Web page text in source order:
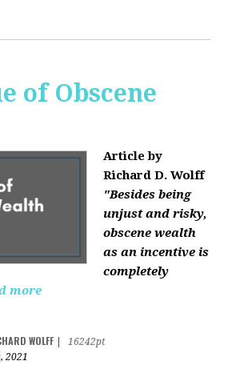
of Obscene
Article by
Richard D. Wolff
"Besides being
unjust and risky,
obscene wealth
as an incentive is
completely
more
WOLFF
16242pt
2021